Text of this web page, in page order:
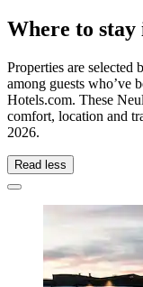
Where to stay
Properties are selected
among guests who’ve
Hotels.com. These
comfort, location and
2026.
Read less